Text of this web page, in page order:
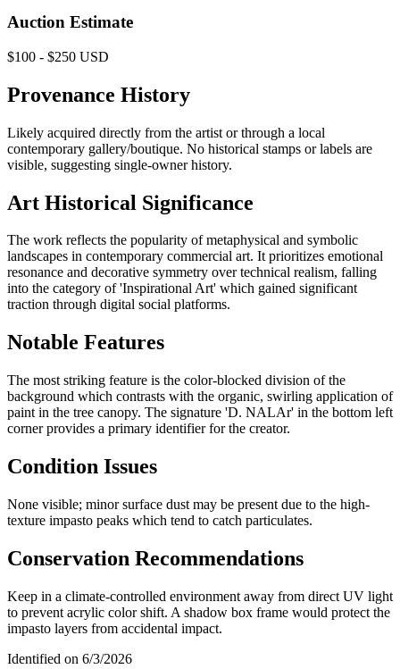
Auction Estimate
$100 - $250 USD
Provenance History
Likely acquired directly from the artist or through a local
contemporary gallery/boutique. No historical stamps or labels are
visible, suggesting single-owner history.
Art Historical Significance
The work reflects the popularity of metaphysical and symbolic
landscapes in contemporary commercial art. It prioritizes emotional
resonance and decorative symmetry over technical realism, falling
into the category of 'Inspirational Art' which gained significant
traction through digital social platforms.
Notable Features
The most striking feature is the color-blocked division of the
background which contrasts with the organic, swirling application of
paint in the tree canopy. The signature 'D. NALAr' in the bottom left
corner provides a primary identifier for the creator.
Condition Issues
None visible; minor surface dust may be present due to the high-
texture impasto peaks which tend to catch particulates.
Conservation Recommendations
Keep in a climate-controlled environment away from direct UV light
to prevent acrylic color shift. A shadow box frame would protect the
impasto layers from accidental impact.
Identified on 6/3/2026